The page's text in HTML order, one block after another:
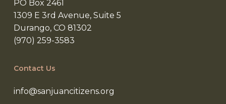
PO Box 2461
1309 E 3rd Avenue, Suite 5
Durango, CO 81302
(970) 259-3583
Contact Us
info@sanjuancitizens.org